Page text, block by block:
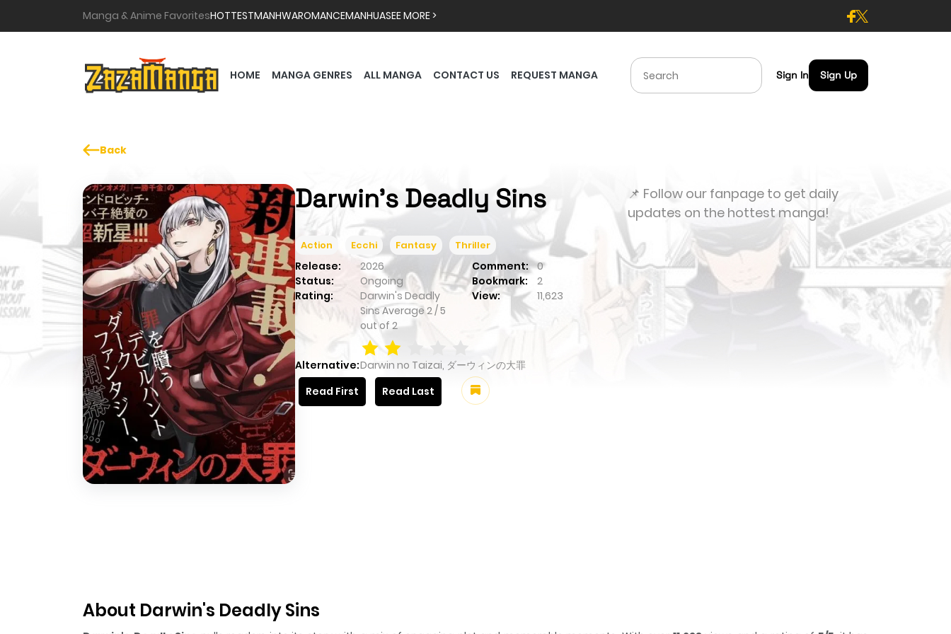
Manga & Anime FavoritesHOTTESTMANHWAROMANCEMANHUASEE MORE >
HOME MANGA GENRES ALL MANGA CONTACT US REQUEST MANGA Sign In Sign Up
Back
Darwin's Deadly Sins
Action Ecchi Fantasy Thriller
Release: 2026 Comment:
0
Status:
Ongoing Bookmark:
2
Rating:
Darwin's Deadly
Sins Average2/5
out of 2
View: 11,623
Alternative:Darwin no Taizai, ダーウィンの大罪
Read First
Read Last
📌 Follow our fanpage to get daily
updates on the hottest manga!
About Darwin's Deadly Sins